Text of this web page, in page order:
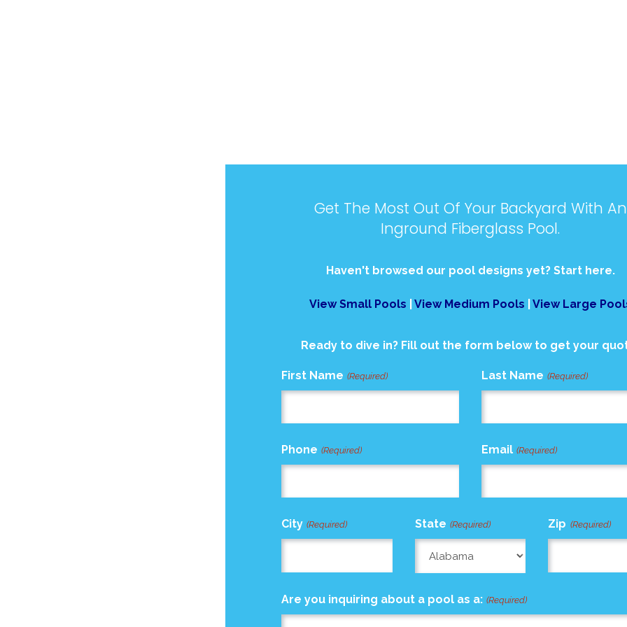
Get The Most Out Of Your Backyard With An
Inground Fiberglass Pool.
Haven't browsed our pool designs yet? Start here.
View Small Pools View Medium Pools View Large
Ready to dive in? Fill out the form below to get your
First Name (Required) Last Name (Required)
Phone (Required) Email (Required)
City (Required) State (Required) Zip (Required)
Are you inquiring about a pool as a: (Required)